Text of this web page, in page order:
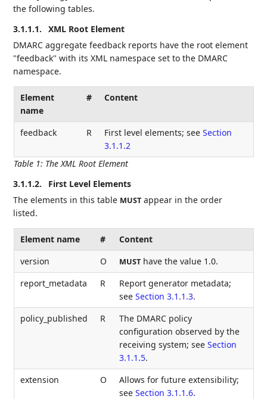
the following tables.
3.1.1.1.
XML Root Element
DMARC aggregate feedback reports have the root element
"feedback" with its XML namespace set to the DMARC
namespace.
Table 1: The XML Root Element
Element
name
# Content
feedback R First level elements; see Section
3.1.1.2
3.1.1.2.
First Level Elements
The elements in this table MUST appear in the order
listed.
Element name #
Content
version
O MUST have the value 1.0.
report_metadata
R
Report generator metadata;
see Section 3.1.1.3.
policy_published
R
The DMARC policy
configuration observed by the
receiving system; see Section
3.1.1.5.
extension
O
Allows for future extensibility;
see Section 3.1.1.6.